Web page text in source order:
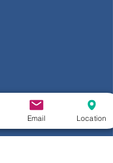
Email Location